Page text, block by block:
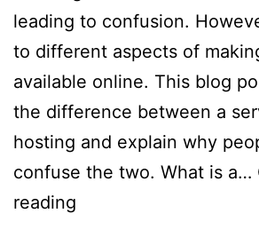
leading to confusion.
to different aspects of
available online. This blog
the difference between a
hosting and explain why
confuse the two. What is a…
reading